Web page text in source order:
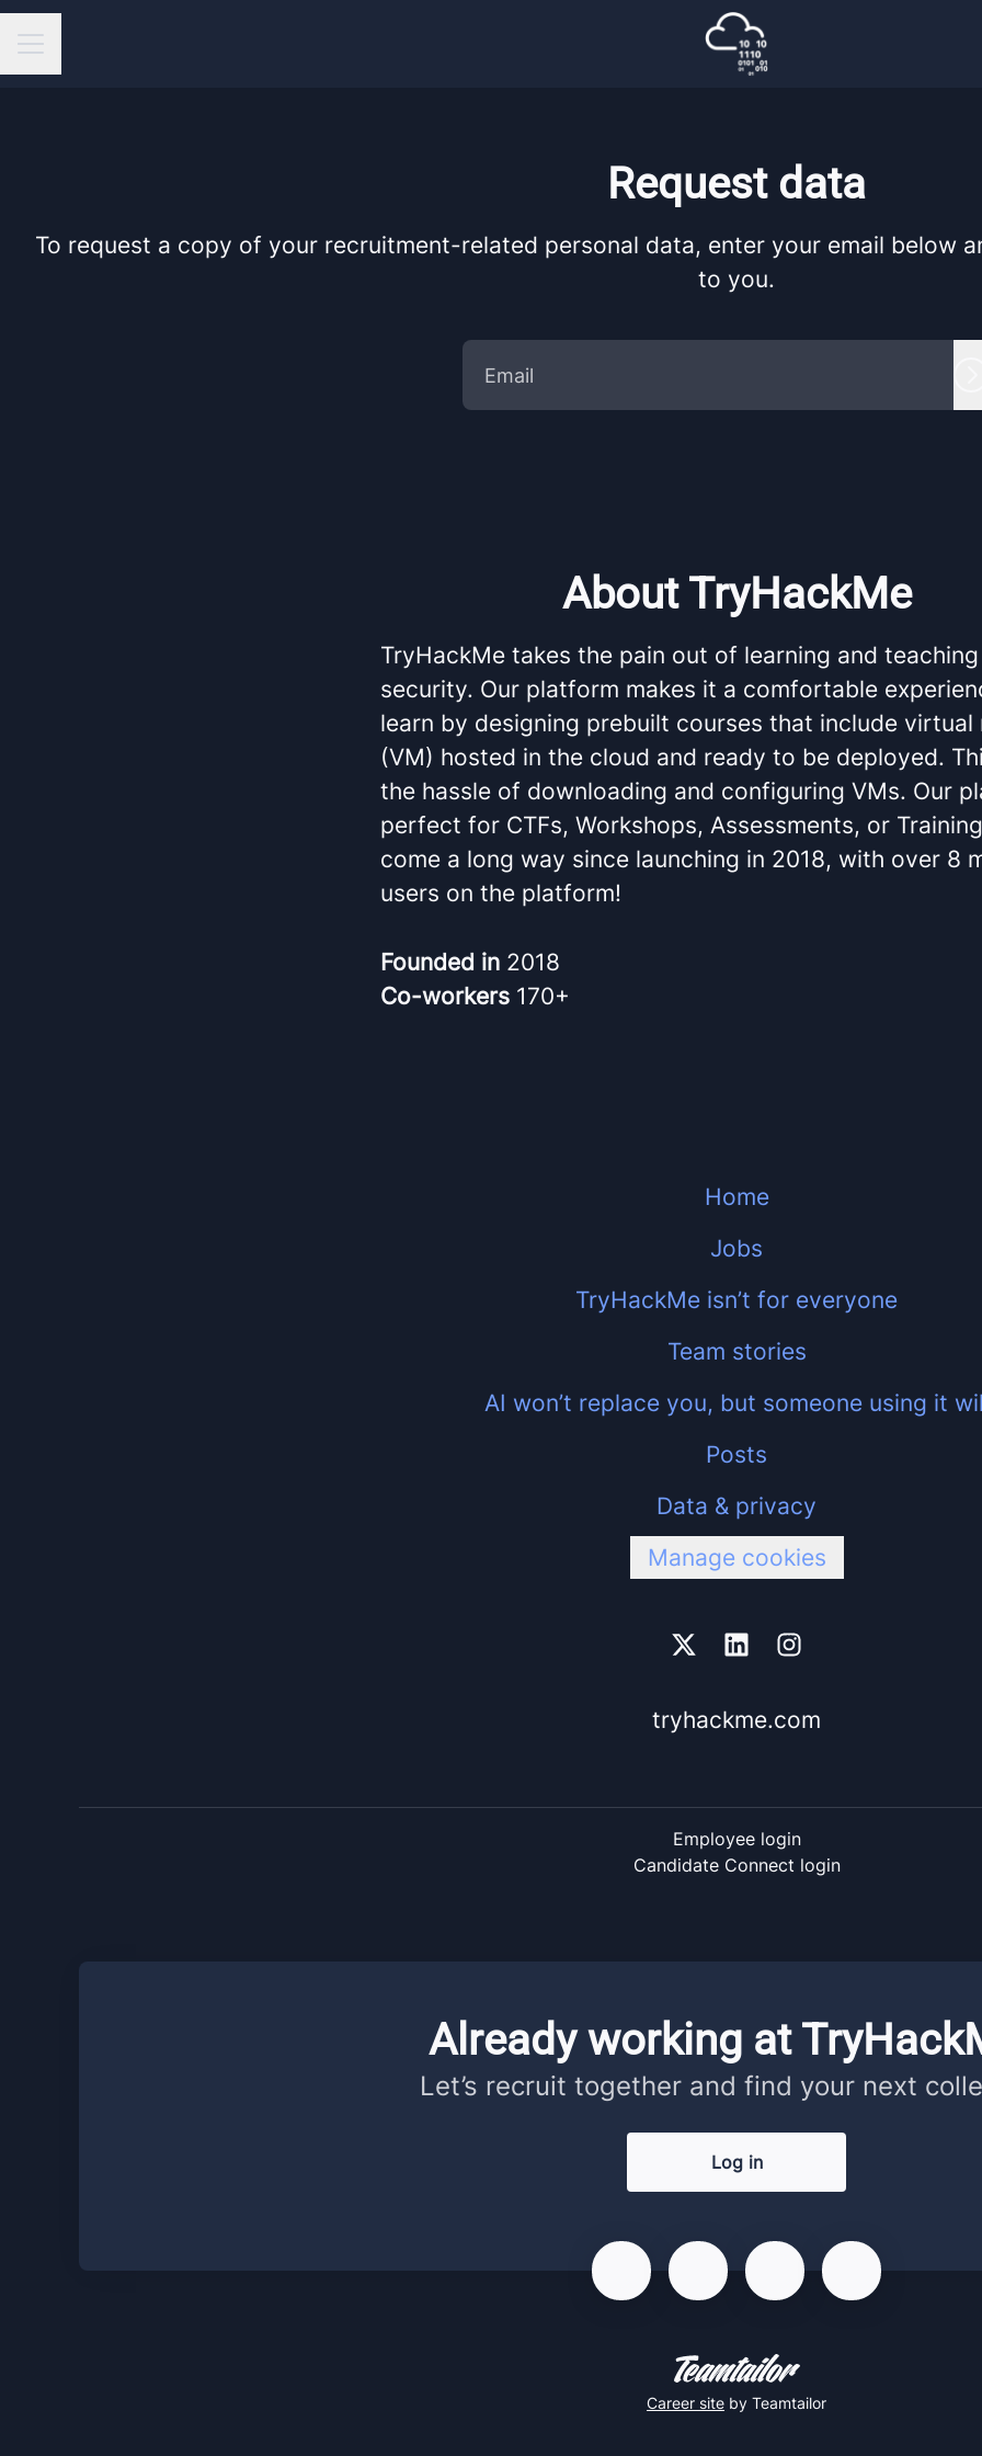
Career menu
Request data
To request a copy of your recruitment-related personal data, enter your email below
to you.
About TryHackMe
TryHackMe takes the pain out of learning and
security. Our platform makes it a comfortable
learn by designing prebuilt courses that include virtual
(VM) hosted in the cloud and ready to be deployed.
the hassle of downloading and configuring VMs. Our
perfect for CTFs, Workshops, Assessments, or
come a long way since launching in 2018, with over 8
users on the platform!
Founded in 2018
Co-workers 170+
Home
Jobs
TryHackMe isn’t for everyone
Team stories
AI won’t replace you, but someone using it
Posts
Data & privacy
Manage cookies
tryhackme.com
Employee login
Candidate Connect login
Already working at
Let’s recruit together and find your next
Log in
Career site by Teamtailor